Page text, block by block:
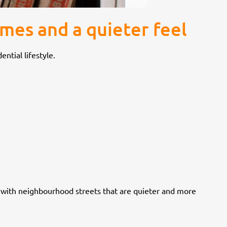
and a quieter feel
lifestyle.
neighbourhood streets that are quieter and more